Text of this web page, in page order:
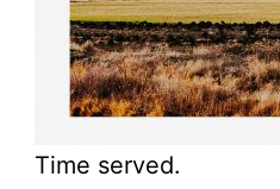
Time served.